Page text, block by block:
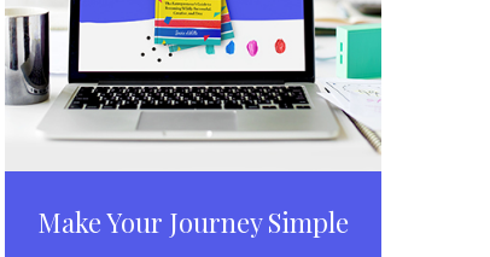
Make Your Journey Simple